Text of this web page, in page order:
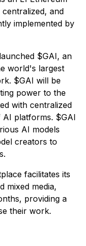
and
implemented by
$GAI, an
world's largest
$GAI will be
power to the
with centralized
platforms. $GAI
AI models
creators to
facilitates its
mixed media,
providing a
their work.